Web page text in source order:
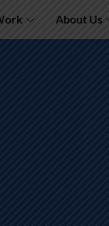
About Us